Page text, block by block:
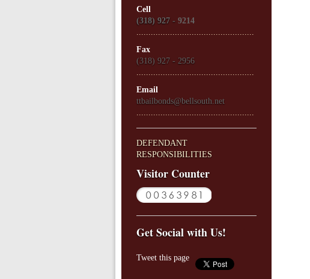
Cell
(318) 927 - 9214
.................................................
Fax
(318) 927 - 2956
.................................................
Email
ttbailbonds@bellsouth.net
.................................................
DEFENDANT
RESPONSIBILITIES
Visitor Counter
Get Social with Us!
Tweet this page